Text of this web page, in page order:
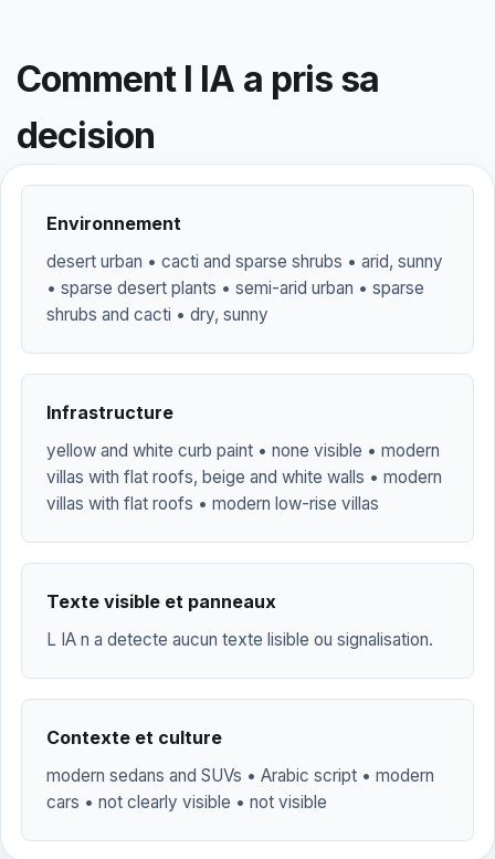
Comment l IA a pris sa
decision
Environnement
desert urban • cacti and sparse shrubs • arid, sunny
• sparse desert plants • semi-arid urban • sparse
shrubs and cacti • dry, sunny
Infrastructure
yellow and white curb paint • none visible • modern
villas with flat roofs, beige and white walls • modern
villas with flat roofs • modern low-rise villas
Texte visible et panneaux
L IA n a detecte aucun texte lisible ou signalisation.
Contexte et culture
modern sedans and SUVs • Arabic script • modern
cars • not clearly visible • not visible